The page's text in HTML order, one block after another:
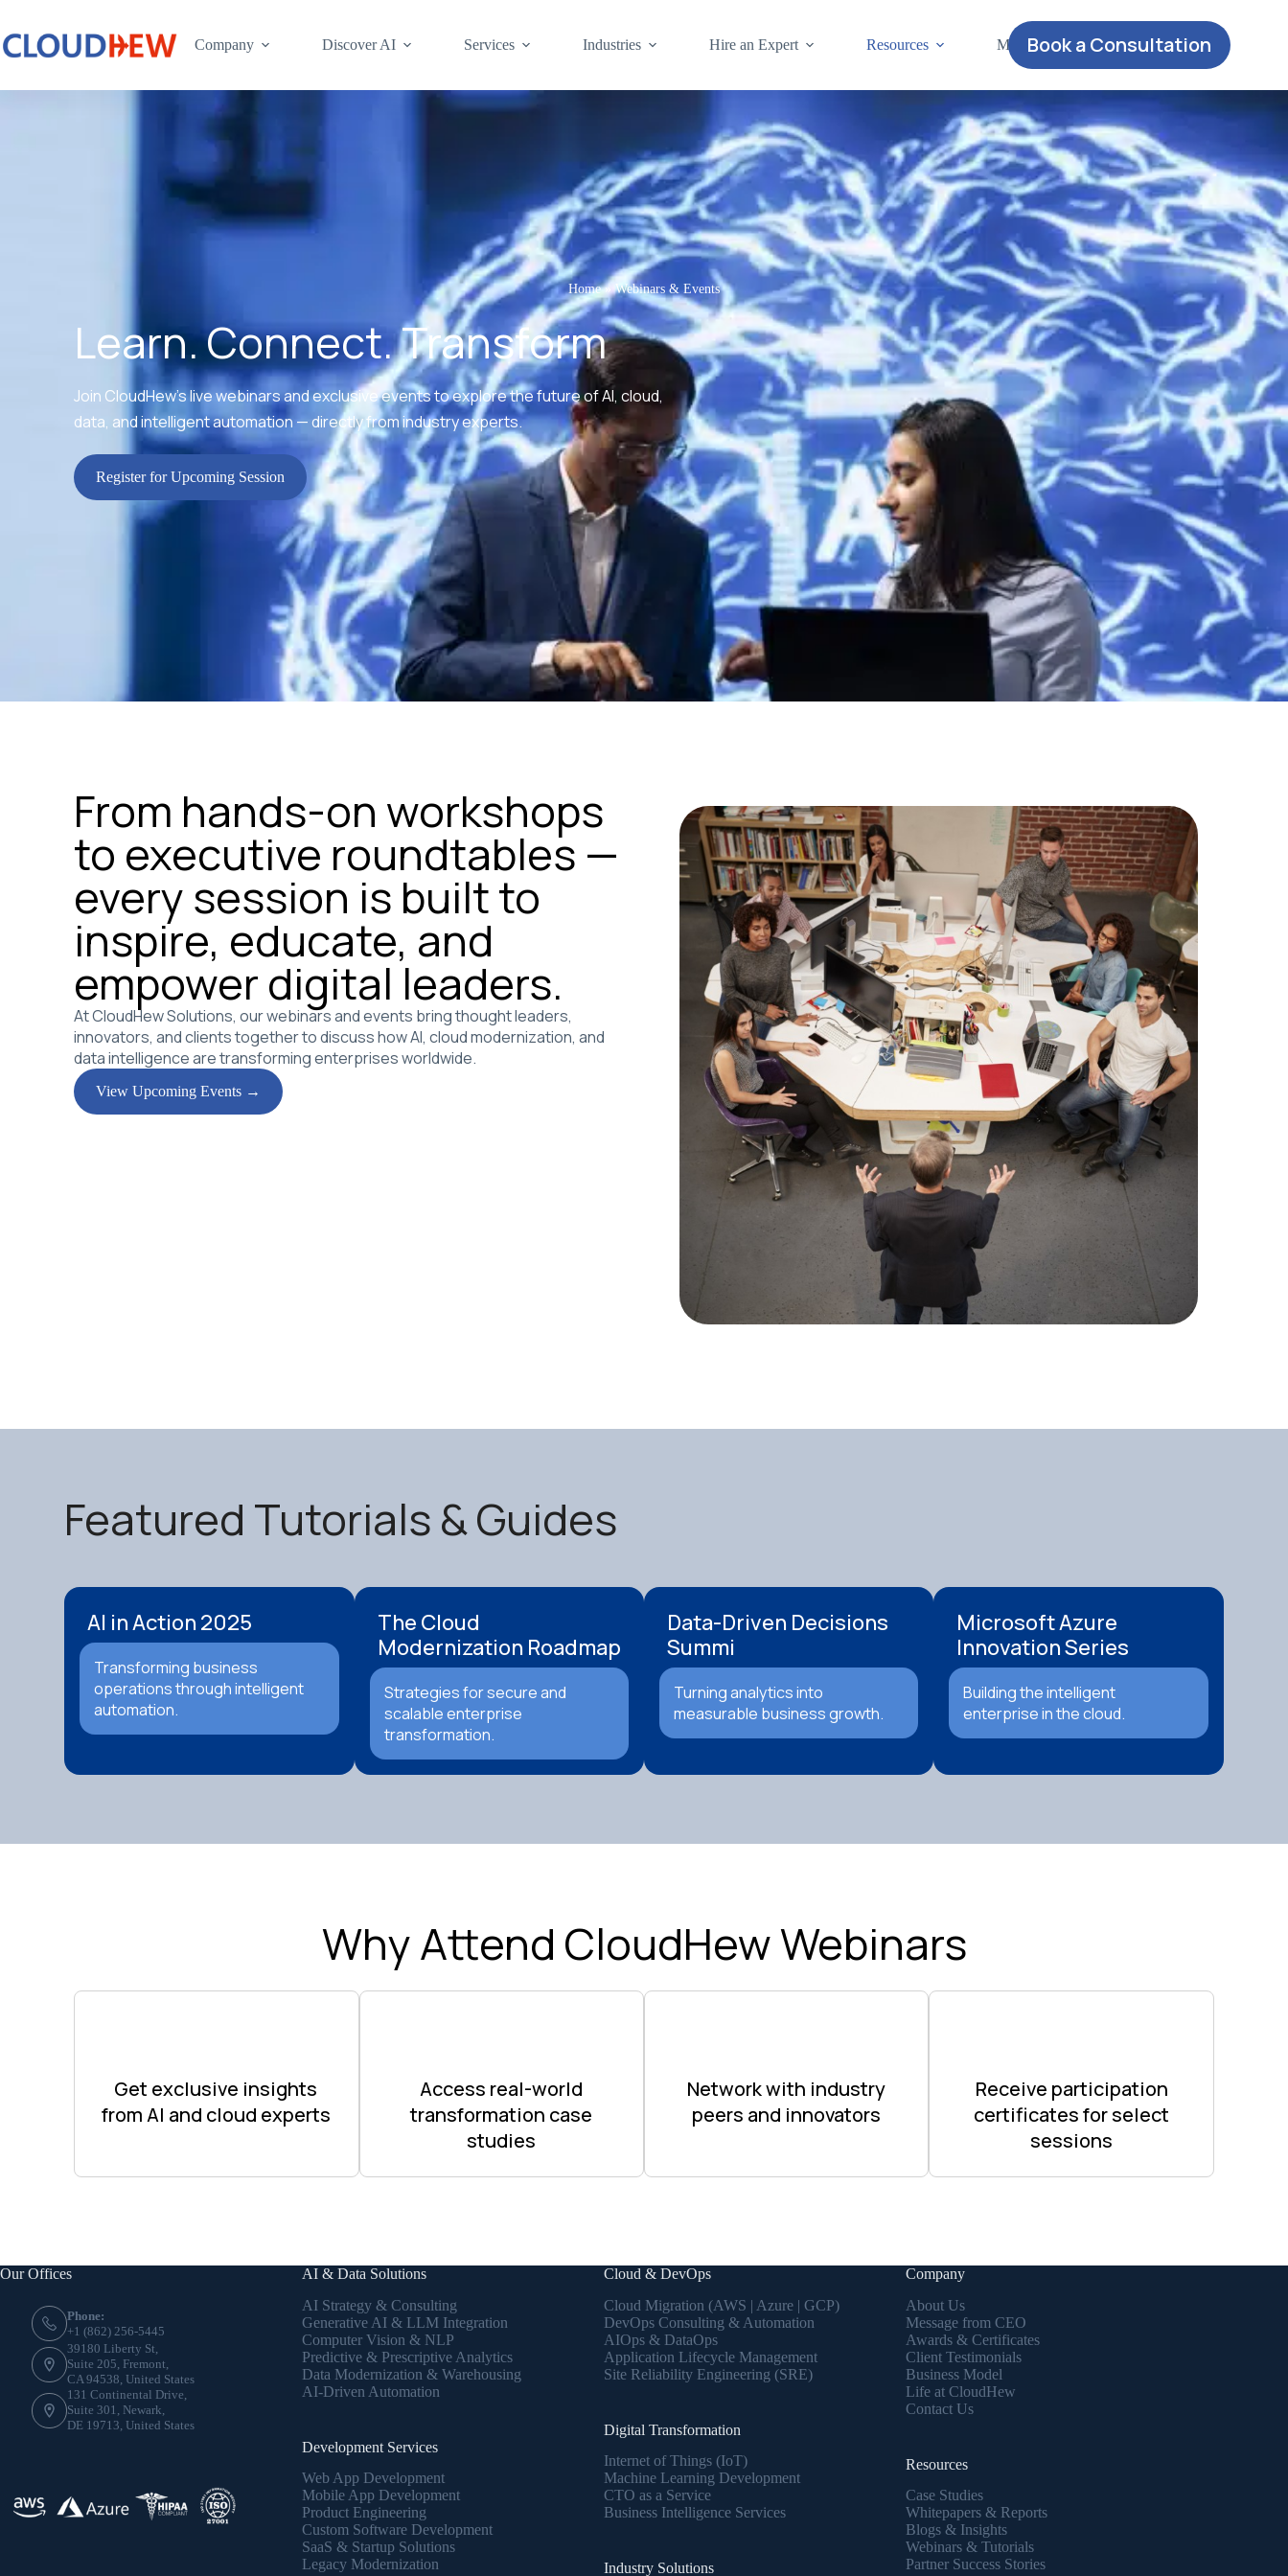
Company Discover AI Services Industries Hire an Expert Resources More Book a Consultation
Home»Webinars & Events
Learn. Connect. Transform
Join CloudHew’s live webinars and exclusive events to explore the future of AI, cloud,
data, and intelligent automation — directly from industry experts.
Register for Upcoming Session
From hands-on workshops
to executive roundtables —
every session is built to
inspire, educate, and
empower digital leaders.
At CloudHew Solutions, our webinars and events bring thought leaders,
innovators, and clients together to discuss how AI, cloud modernization, and
data intelligence are transforming enterprises worldwide.
View Upcoming Events →
Featured Tutorials & Guides
AI in Action 2025
Transforming business
operations through intelligent
automation.
The Cloud
Modernization Roadmap
Strategies for secure and
scalable enterprise
transformation.
Data-Driven Decisions
Summi
Turning analytics into
measurable business growth.
Microsoft Azure
Innovation Series
Building the intelligent
enterprise in the cloud.
Why Attend CloudHew Webinars
Get exclusive insights
from AI and cloud experts
Access real-world
transformation case
studies
Network with industry
peers and innovators
Receive participation
certificates for select
sessions
Our Offices
Phone:
+1 (862) 256-5445
39180 Liberty St,
Suite 205, Fremont,
CA 94538, United States
131 Continental Drive,
Suite 301, Newark,
DE 19713, United States
AI & Data Solutions
AI Strategy & Consulting
Generative AI & LLM Integration
Computer Vision & NLP
Predictive & Prescriptive Analytics
Data Modernization & Warehousing
AI-Driven Automation
Development Services
Web App Development
Mobile App Development
Product Engineering
Custom Software Development
SaaS & Startup Solutions
Legacy Modernization
Cloud & DevOps
Cloud Migration (AWS | Azure | GCP)
DevOps Consulting & Automation
AIOps & DataOps
Application Lifecycle Management
Site Reliability Engineering (SRE)
Digital Transformation
Internet of Things (IoT)
Machine Learning Development
CTO as a Service
Business Intelligence Services
Industry Solutions
Company
About Us
Message from CEO
Awards & Certificates
Client Testimonials
Business Model
Life at CloudHew
Contact Us
Resources
Case Studies
Whitepapers & Reports
Blogs & Insights
Webinars & Tutorials
Partner Success Stories